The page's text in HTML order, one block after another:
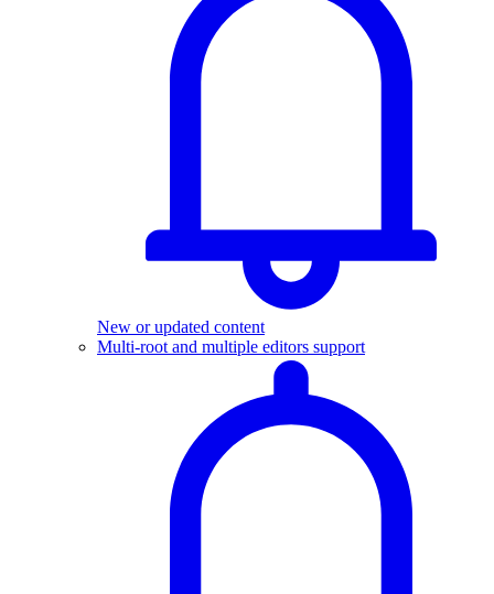
New or updated content
Multi-root and multiple editors support